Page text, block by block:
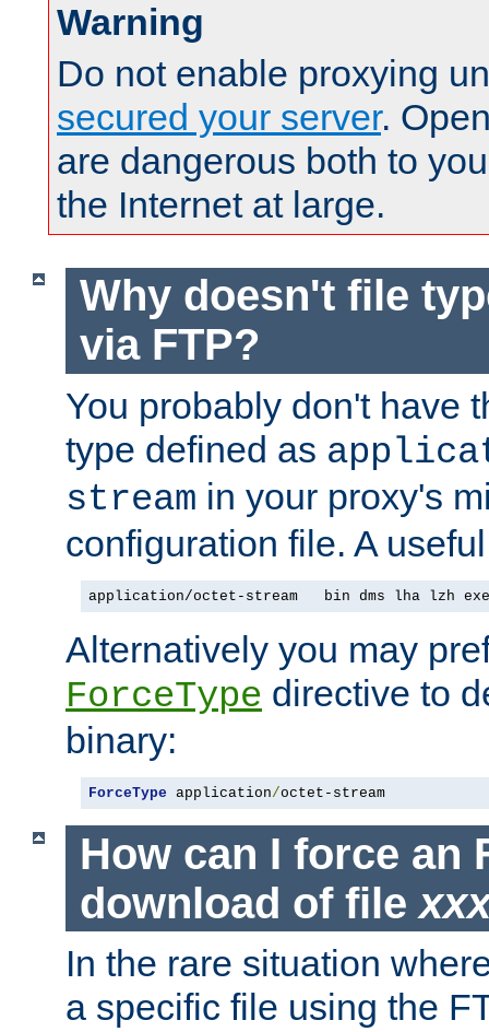
Warning
Do not enable proxying
secured your server.
are dangerous both to
the Internet at large.
Why doesn't file
via FTP?
You probably don't have
type defined as
stream in your proxy's
configuration file. A
application/octet-stream   bin dms lha lzh
Alternatively you may
ForceType directive to
binary:
ForceType application/octet-stream
How can I force an
download of file
In the rare situation
a specific file using the